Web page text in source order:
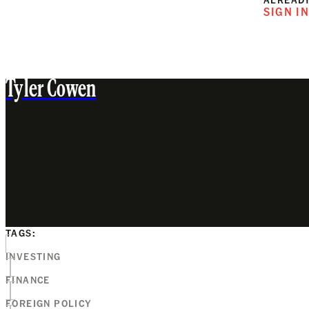
SIGN IN
Tyler Cowen
TAGS:
INVESTING
FINANCE
FOREIGN POLICY